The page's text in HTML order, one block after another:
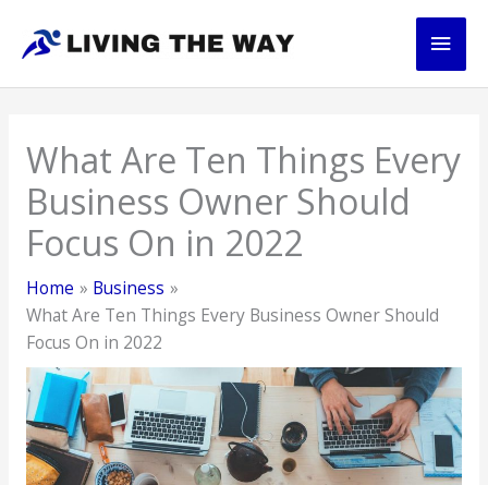
content
Main
What Are Ten Things Every
Business Owner Should
Focus On in 2022
Home
Business
What Are Ten Things Every Business Owner Should
Focus On in 2022